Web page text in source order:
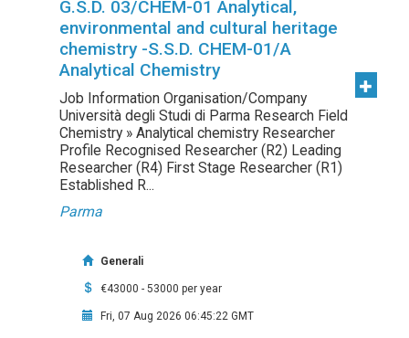
G.S.D. 03/CHEM-01 Analytical,
environmental and cultural heritage
chemistry -S.S.D. CHEM-01/A
Analytical Chemistry
Job Information Organisation/Company
Università degli Studi di Parma Research Field
Chemistry » Analytical chemistry Researcher
Profile Recognised Researcher (R2) Leading
Researcher (R4) First Stage Researcher (R1)
Established R...
Parma
Generali
€43000 - 53000 per year
Fri, 07 Aug 2026 06:45:22 GMT